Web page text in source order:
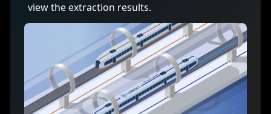
view the extraction results.